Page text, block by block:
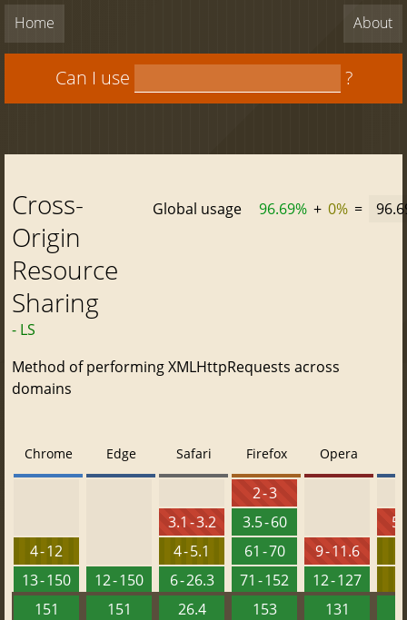
Home About
Can I use ?
Cross-
Origin
Resource
Sharing
- LS
Global usage 96.69% + 0% =
Method of performing XMLHttpRequests across
domains
Chrome
4 - 12
13 - 150
151
Edge
12 - 150
151
Safari
3.1 - 3.2
4 - 5.1
6 - 26.3
26.4
Firefox
2 - 3
3.5 - 60
61 - 70
71 - 152
153
Opera
9 - 11.6
12 - 127
131